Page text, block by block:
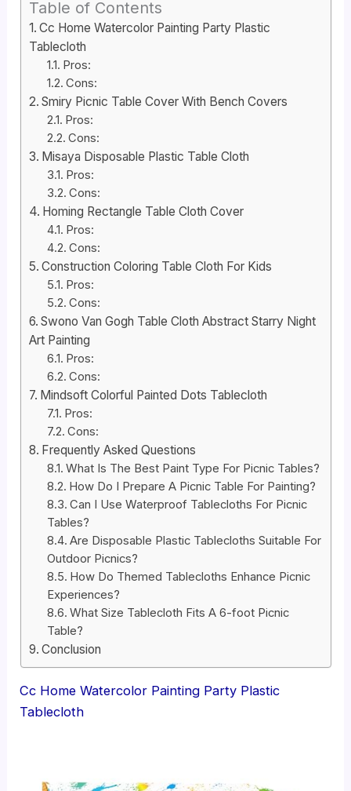
Table of Contents
Cc Home Watercolor Painting Party Plastic
Tablecloth
Pros:
Cons:
Smiry Picnic Table Cover With Bench Covers
Pros:
Cons:
Misaya Disposable Plastic Table Cloth
Pros:
Cons:
Homing Rectangle Table Cloth Cover
Pros:
Cons:
Construction Coloring Table Cloth For Kids
Pros:
Cons:
Swono Van Gogh Table Cloth Abstract Starry Night
Art Painting
Pros:
Cons:
Mindsoft Colorful Painted Dots Tablecloth
Pros:
Cons:
Frequently Asked Questions
What Is The Best Paint Type For Picnic Tables?
How Do I Prepare A Picnic Table For Painting?
Can I Use Waterproof Tablecloths For Picnic
Tables?
Are Disposable Plastic Tablecloths Suitable For
Outdoor Picnics?
How Do Themed Tablecloths Enhance Picnic
Experiences?
What Size Tablecloth Fits A 6-foot Picnic
Table?
Conclusion
Cc Home Watercolor Painting Party Plastic
Tablecloth